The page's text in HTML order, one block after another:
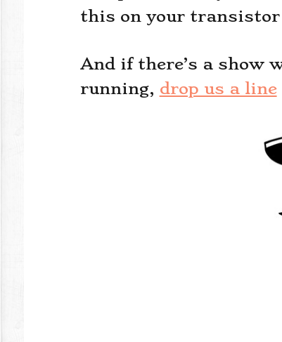
this on your transistor
And if there’s a show
running, drop us a line